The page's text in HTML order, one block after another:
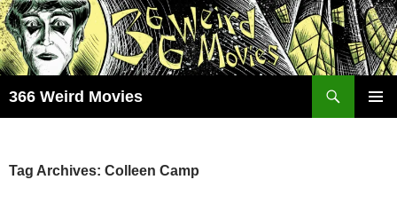
Skip
to
content
366 Weird Movies
Tag Archives: Colleen Camp